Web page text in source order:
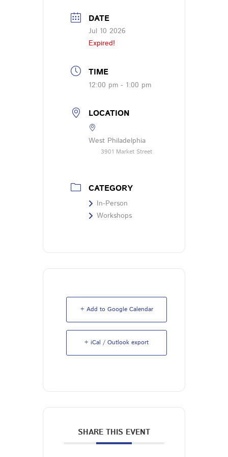
DATE
Jul 10 2026
Expired!
TIME
12:00 pm - 1:00 pm
LOCATION
West Philadelphia
3901 Market Street
CATEGORY
In-Person
Workshops
+ Add to Google Calendar
+ iCal / Outlook export
SHARE THIS EVENT